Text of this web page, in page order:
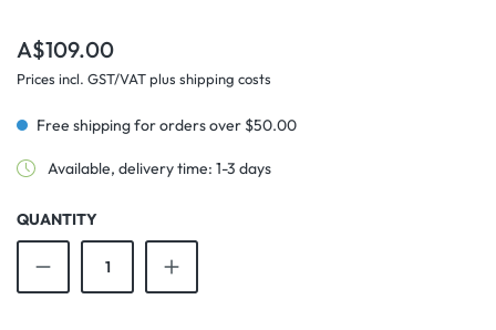
Regular price:
A$109.00
Prices incl. GST/VAT plus shipping costs
Free shipping for orders over $50.00
Available, delivery time: 1-3 days
QUANTITY
Product Quantity: Enter the desired